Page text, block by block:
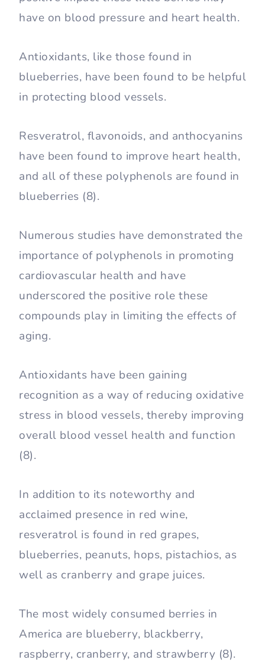
have on blood pressure and heart health.
Antioxidants, like those found in
blueberries, have been found to be helpful
in protecting blood vessels.
Resveratrol, flavonoids, and anthocyanins
have been found to improve heart health,
and all of these polyphenols are found in
blueberries (8).
Numerous studies have demonstrated the
importance of polyphenols in promoting
cardiovascular health and have
underscored the positive role these
compounds play in limiting the effects of
aging.
Antioxidants have been gaining
recognition as a way of reducing oxidative
stress in blood vessels, thereby improving
overall blood vessel health and function
(8).
In addition to its noteworthy and
acclaimed presence in red wine,
resveratrol is found in red grapes,
blueberries, peanuts, hops, pistachios, as
well as cranberry and grape juices.
The most widely consumed berries in
America are blueberry, blackberry,
raspberry, cranberry, and strawberry (8).